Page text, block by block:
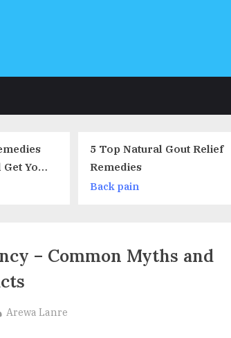
Relief
The Modern
– Common Myths and
By
Arewa Lanre